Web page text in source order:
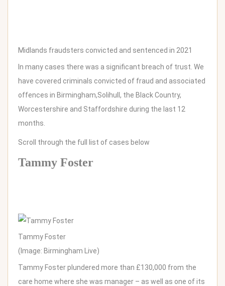
Midlands fraudsters convicted and sentenced in 2021
In many cases there was a significant breach of trust. We
have covered criminals convicted of fraud and associated
offences in Birmingham,Solihull, the Black Country,
Worcestershire and Staffordshire during the last 12
months.
Scroll through the full list of cases below
Tammy Foster
Tammy Foster
(Image: Birmingham Live)
Tammy Foster plundered more than £130,000 from the
care home where she was manager – as well as one of its